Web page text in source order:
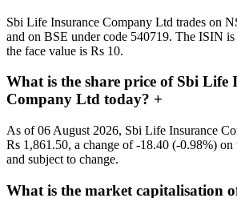
Sbi Life Insurance Company Ltd trades on
and on BSE under code 540719. The ISIN
the face value is Rs 10.
What is the share price of Sbi Life
Company Ltd today? +
As of 06 August 2026, Sbi Life Insurance
Rs 1,861.50, a change of -18.40 (-0.98%) on
and subject to change.
What is the market capitalisation